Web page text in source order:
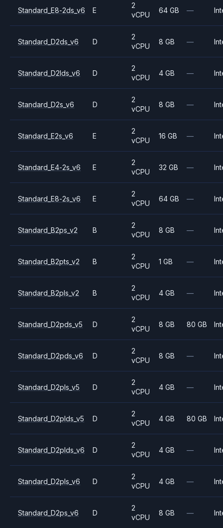
Standard_E8-2ds_v6 E
2
vCPU
64 GB —
Standard_D2ds_v6 D
2
vCPU
8 GB —
Standard_D2lds_v6 D
2
vCPU
4 GB —
Standard_D2s_v6 D
2
vCPU
8 GB —
Standard_E2s_v6 E
2
vCPU
16 GB —
Standard_E4-2s_v6 E
2
vCPU
32 GB —
Standard_E8-2s_v6 E
2
vCPU
64 GB —
Standard_B2ps_v2 B
2
vCPU
8 GB —
Standard_B2pts_v2 B
2
vCPU
1 GB —
Standard_B2pls_v2 B
2
vCPU
4 GB —
Standard_D2pds_v5 D
2
vCPU
8 GB 80 GB
Standard_D2pds_v6 D
2
vCPU
8 GB —
Standard_D2pls_v5 D
2
vCPU
4 GB —
Standard_D2plds_v5 D
2
vCPU
4 GB 80 GB
Standard_D2plds_v6 D
2
vCPU
4 GB —
Standard_D2pls_v6 D
2
vCPU
4 GB —
Standard_D2ps_v6 D
2
vCPU
8 GB —